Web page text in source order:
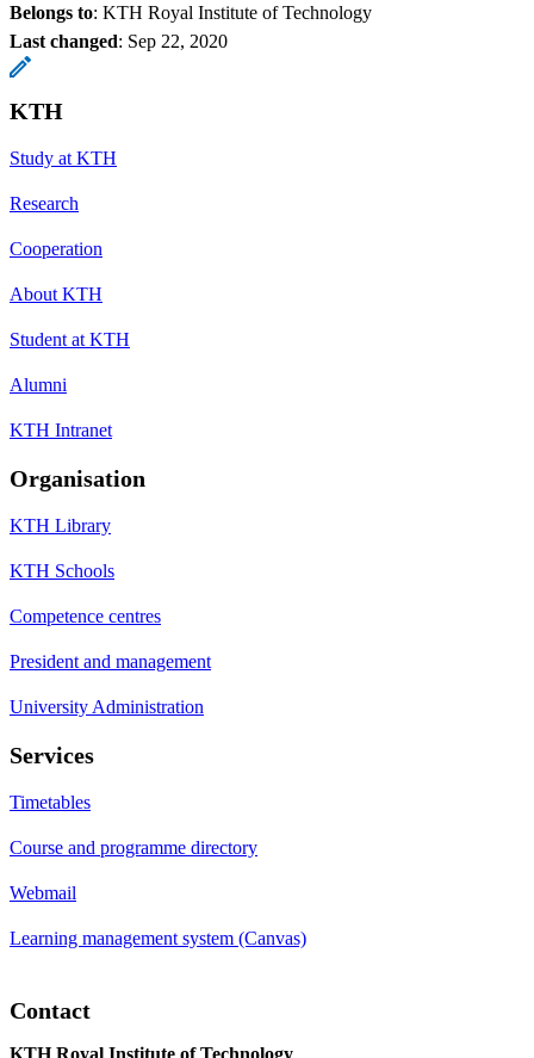
Belongs to: KTH Royal Institute of Technology
Last changed: Sep 22, 2020
KTH
Study at KTH
Research
Cooperation
About KTH
Student at KTH
Alumni
KTH Intranet
Organisation
KTH Library
KTH Schools
Competence centres
President and management
University Administration
Services
Timetables
Course and programme directory
Webmail
Learning management system (Canvas)
Contact
KTH Royal Institute of Technology